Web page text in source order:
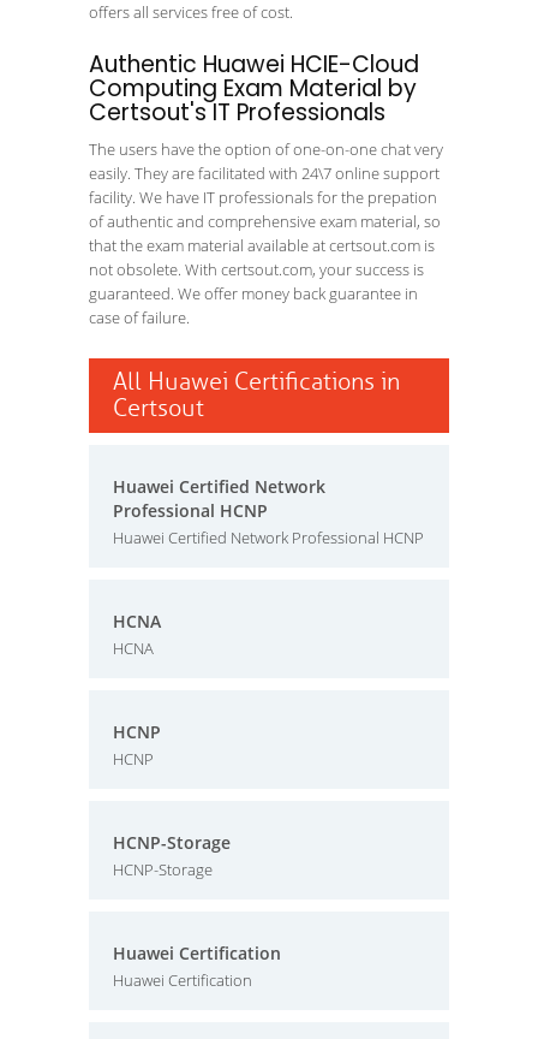
offers all services free of cost.
Authentic Huawei HCIE-Cloud
Computing Exam Material by
Certsout's IT Professionals
The users have the option of one-on-one chat very
easily. They are facilitated with 24\7 online support
facility. We have IT professionals for the prepation
of authentic and comprehensive exam material, so
that the exam material available at certsout.com is
not obsolete. With certsout.com, your success is
guaranteed. We offer money back guarantee in
case of failure.
All Huawei Certifications in
Certsout
Huawei Certified Network
Professional HCNP
Huawei Certified Network Professional HCNP
HCNA
HCNA
HCNP
HCNP
HCNP-Storage
HCNP-Storage
Huawei Certification
Huawei Certification